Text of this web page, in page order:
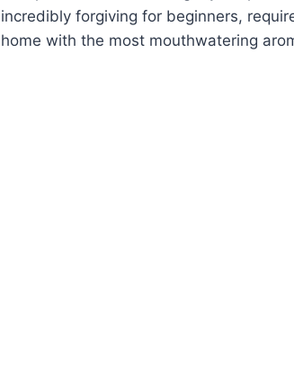
incredibly forgiving for beginners,
home with the most mouthwatering